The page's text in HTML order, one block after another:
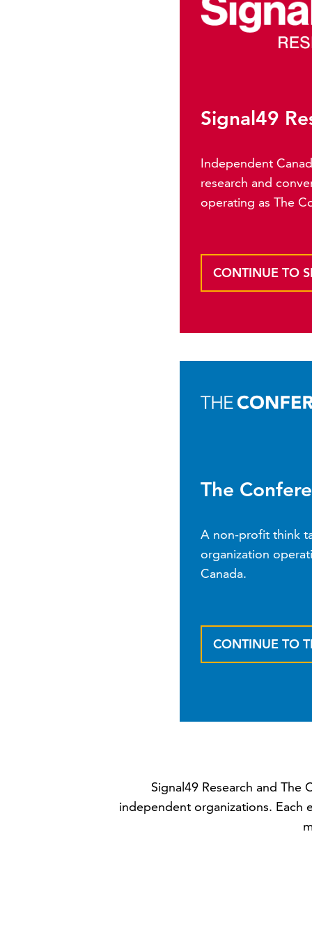
Signal49
Independent
research and
operating as The
CONTINUE TO
The
A non-profit think
organization
Canada.
CONTINUE TO
Signal49 Research and The
independent organizations. Each